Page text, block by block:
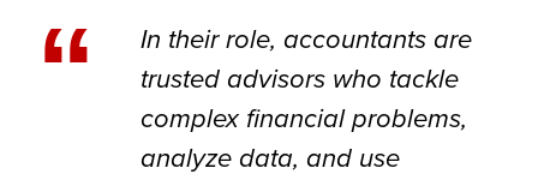
“
In their role, accountants are
trusted advisors who tackle
complex financial problems,
analyze data, and use